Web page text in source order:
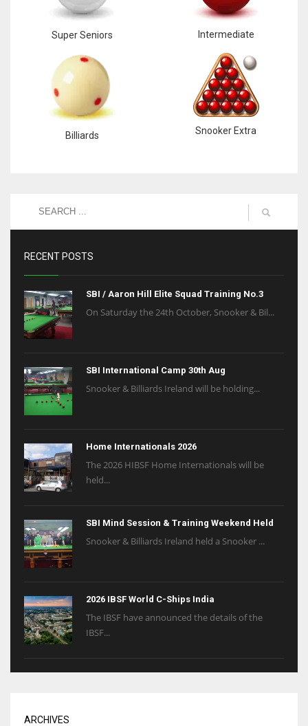
Super Seniors Intermediate
Billiards Snooker Extra
RECENT POSTS
SBI / Aaron Hill Elite Squad Training No.3
On Saturday the 24th October, Snooker & Bil...
SBI International Camp 30th Aug
Snooker & Billiards Ireland will be holding...
Home Internationals 2026
The 2026 HIBSF Home Internationals will be
held...
SBI Mind Session & Training Weekend Held
Snooker & Billiards Ireland held a Snooker ...
2026 IBSF World C-Ships India
The IBSF have announced the details of the
IBSF...
ARCHIVES